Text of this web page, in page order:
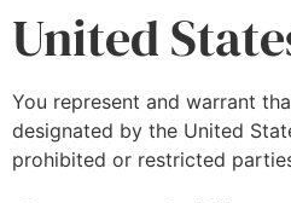
United
You represent and warrant
designated by the United
prohibited or restricted